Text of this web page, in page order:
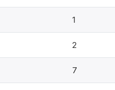
1
2
7